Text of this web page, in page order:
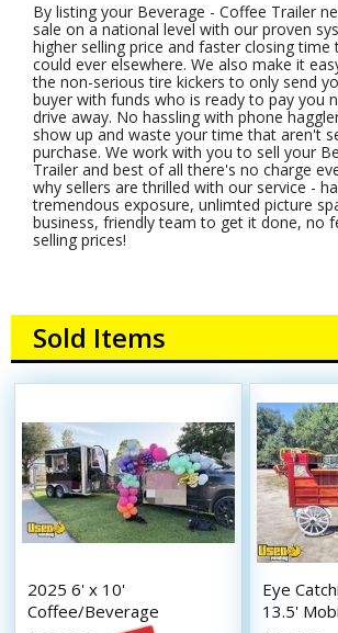
By listing your Beverage - Coffee Trailer
sale on a national level with our proven
higher selling price and faster closing time
could ever elsewhere. We also make it
the non-serious tire kickers to only send
buyer with funds who is ready to pay you
drive away. No hassling with phone
show up and waste your time that aren't
purchase. We work with you to sell your
Trailer and best of all there's no charge
why sellers are thrilled with our service -
tremendous exposure, unlimted picture
business, friendly team to get it done, no
selling prices!
Sold Items
2025 6' x 10'
Coffee/Beverage
Eye
13.5'